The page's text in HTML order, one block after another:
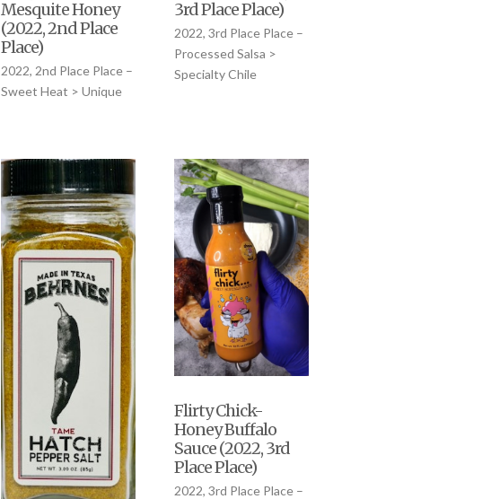
Mesquite Honey
(2022, 2nd Place
Place)
2022, 2nd Place Place –
Sweet Heat > Unique
3rd Place Place)
2022, 3rd Place Place –
Processed Salsa >
Specialty Chile
Flirty Chick-
Honey Buffalo
Sauce (2022, 3rd
Place Place)
2022, 3rd Place Place –